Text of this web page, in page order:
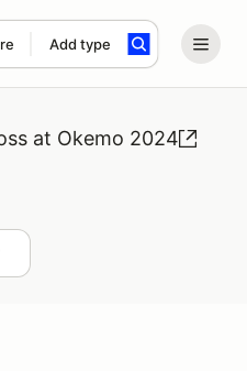
Add type
at Okemo 2024